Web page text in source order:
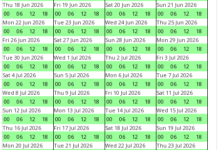
Thu 18 Jun 2026
00
06 12 18
Fri 19 Jun 2026
00
06 12 18
Sat 20 Jun 2026
00
06 12 18
Sun 21 Jun 2026
00
06 12
18
Mon 22 Jun 2026
00
06 12 18
Tue 23 Jun 2026
00
06 12 18
Wed 24 Jun 2026
00
06 12 18
Thu 25 Jun 2026
00
06 12
18
Fri 26 Jun 2026
00
06 12 18
Sat 27 Jun 2026
00
06 12 18
Sun 28 Jun 2026
00
06 12 18
Mon 29 Jun 2026
00
06 12
18
Tue 30 Jun 2026
00
06 12 18
Wed 1 Jul 2026
00
06 12 18
Thu 2 Jul 2026
00
06 12 18
Fri 3 Jul 2026
00
06 12
18
Sat 4 Jul 2026
00
06 12 18
Sun 5 Jul 2026
00
06 12 18
Mon 6 Jul 2026
00
06 12 18
Tue 7 Jul 2026
00
06 12
18
Wed 8 Jul 2026
00
06 12 18
Thu 9 Jul 2026
00
06 12 18
Fri 10 Jul 2026
00
06 12 18
Sat 11 Jul 2026
00
06 12
18
Sun 12 Jul 2026
00
06 12 18
Mon 13 Jul 2026
00
06 12 18
Tue 14 Jul 2026
00
06 12 18
Wed 15 Jul 2026
00
06 12
18
Thu 16 Jul 2026
00
06 12 18
Fri 17 Jul 2026
00
06 12 18
Sat 18 Jul 2026
00
06 12 18
Sun 19 Jul 2026
00
06 12
18
Mon 20 Jul 2026
Tue 21 Jul 2026
Wed 22 Jul 2026
Thu 23 Jul 2026